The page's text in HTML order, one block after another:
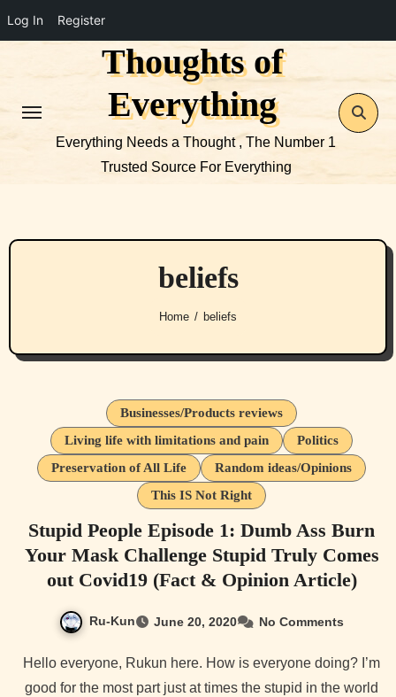
Log In Register
Thoughts of
Everything
Everything Needs a Thought , The Number 1
Trusted Source For Everything
beliefs
Home beliefs
Businesses/Products reviews
Living life with limitations and pain
Politics
Preservation of All Life
Random ideas/Opinions
This IS Not Right
Stupid People Episode 1: Dumb Ass Burn
Your Mask Challenge Stupid Truly Comes
out Covid19 (Fact & Opinion Article)
Ru-Kun June 20, 2020 No Comments
Hello everyone, Rukun here. How is everyone doing? I’m
good for the most part just at times the stupid in the world